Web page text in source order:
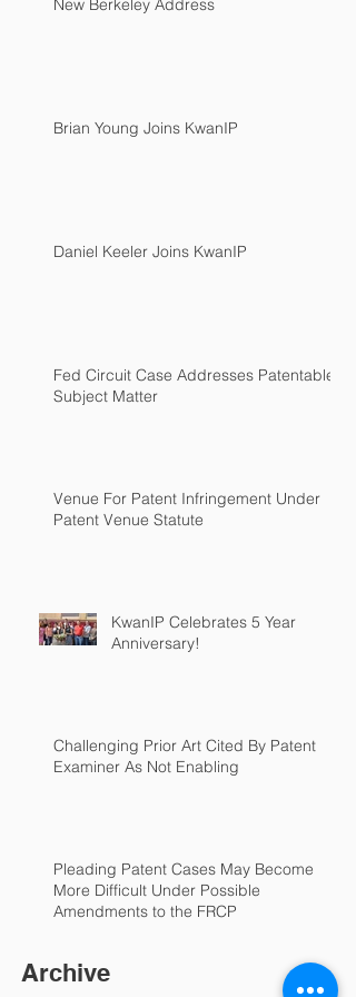
New Berkeley Address
Brian Young Joins KwanIP
Daniel Keeler Joins KwanIP
Fed Circuit Case Addresses Patentable
Subject Matter
Venue For Patent Infringement Under
Patent Venue Statute
KwanIP Celebrates 5 Year
Anniversary!
Challenging Prior Art Cited By Patent
Examiner As Not Enabling
Pleading Patent Cases May Become
More Difficult Under Possible
Amendments to the FRCP
Archive